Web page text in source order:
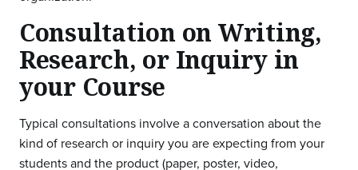
Consultation on Writing,
Research, or Inquiry in
your Course
Typical consultations involve a conversation about the
kind of research or inquiry you are expecting from your
students and the product (paper, poster, video,